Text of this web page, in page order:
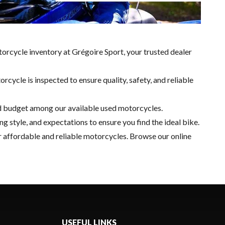
inventory at Grégoire Sport, your trusted dealer
is inspected to ensure quality, safety, and reliable
among our available used motorcycles.
style, and expectations to ensure you find the ideal bike.
and reliable motorcycles. Browse our online
USEFUL LINKS